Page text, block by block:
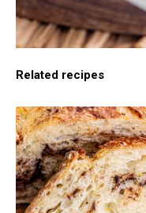
Related recipes